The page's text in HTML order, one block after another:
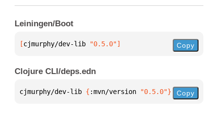
Leiningen/Boot
[cjmurphy/dev-lib "0.5.0"] Copy
Clojure CLI/deps.edn
cjmurphy/dev-lib { :mvn/version "0.5.0"} Copy